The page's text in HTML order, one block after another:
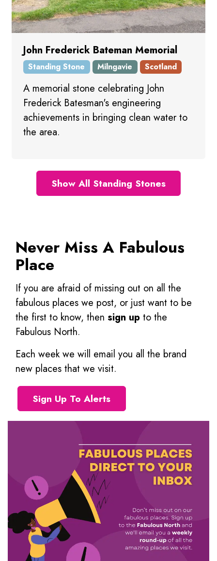
John Frederick Bateman Memorial
Standing Stone Milngavie Scotland
A memorial stone celebrating John
Frederick Batesman's engineering
achievements in bringing clean water to
the area.
Show All Standing Stones
Never Miss A Fabulous
Place
If you are afraid of missing out on all the
fabulous places we post, or just want to be
the first to know, then sign up to the
Fabulous North.
Each week we will email you all the brand
new places that we visit.
Sign Up To Alerts